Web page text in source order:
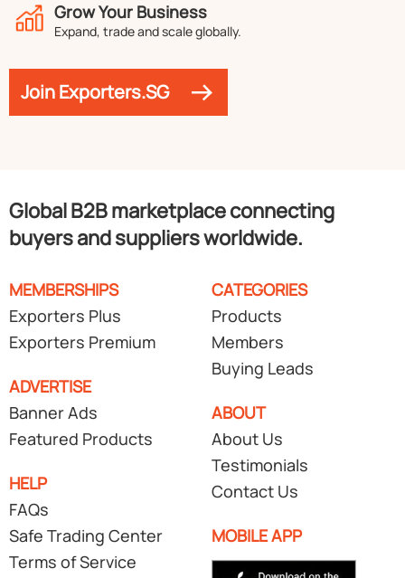
Grow Your Business
Expand, trade and scale globally.
Join Exporters.SG
Global B2B marketplace connecting
buyers and suppliers worldwide.
MEMBERSHIPS
Exporters Plus
Exporters Premium
ADVERTISE
Banner Ads
Featured Products
HELP
FAQs
Safe Trading Center
Terms of Service
CATEGORIES
Products
Members
Buying Leads
ABOUT
About Us
Testimonials
Contact Us
MOBILE APP